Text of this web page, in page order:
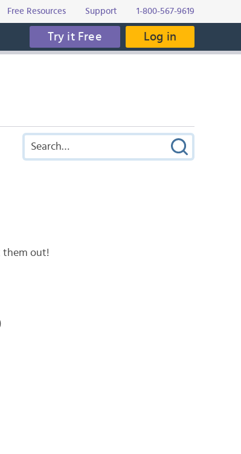
Free Resources Support 1-800-567-9619
Try it Free Log in
them out!